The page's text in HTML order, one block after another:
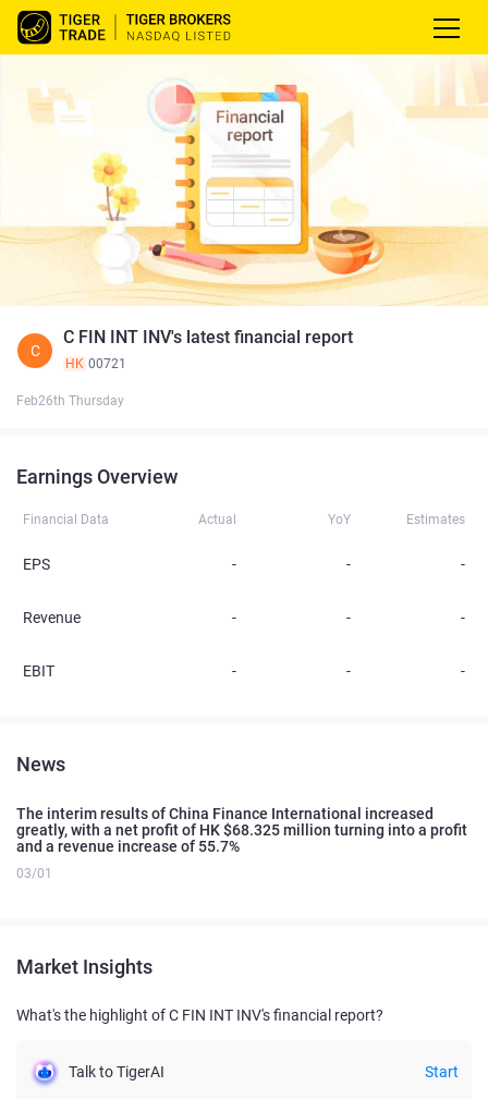
C
C FIN INT INV's latest financial report
HK 00721
Feb26th Thursday
Earnings Overview
Financial Data Actual YoY Estimates
EPS - - -
Revenue - - -
EBIT - - -
News
The interim results of China Finance International increased
greatly, with a net profit of HK $68.325 million turning into a profit
and a revenue increase of 55.7%
03/01
Market Insights
What's the highlight of C FIN INT INV's financial report?
Talk to TigerAI Start